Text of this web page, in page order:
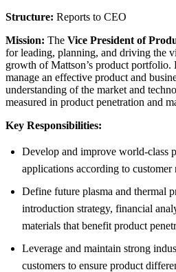
Structure: Reports to CEO
Mission: The Vice President of
for leading, planning, and driving the
growth of Mattson’s product portfolio.
manage an effective product and
understanding of the market and
measured in product penetration and
Key Responsibilities:
Develop and improve world-class
applications according to customer
Define future plasma and thermal
introduction strategy, financial
materials that benefit product
Leverage and maintain strong
customers to ensure product